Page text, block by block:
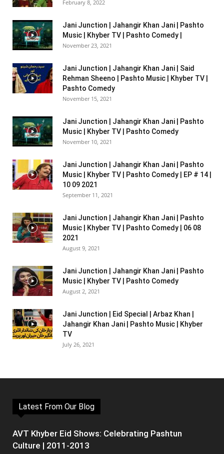
February 8, 2022
Jani Junction | Jahangir Khan Jani | Pashto
Music | Khyber TV | Pashto Comedy |
November 23, 2021
Jani Junction | Jahangir Khan Jani | Said
Rehman Sheeno | Pashto Music | Khyber TV |
Pashto Comedy
November 15, 2021
Jani Junction | Jahangir Khan Jani | Pashto
Music | Khyber TV | Pashto Comedy
November 10, 2021
Jani Junction | Jahangir Khan Jani | Pashto
Music | Khyber TV | Pashto Comedy | EP # 14 |
10 09 2021
September 11, 2021
Jani Junction | Jahangir Khan Jani | Pashto
Music | Khyber TV | Pashto Comedy | 06 08
2021
August 9, 2021
Jani Junction | Jahangir Khan Jani | Pashto
Music | Khyber TV | Pashto Comedy
August 2, 2021
Jani Junction | Eid Special | Arbaz Khan |
Jahangir Khan Jani | Pashto Music | Khyber
TV
July 26, 2021
Latest From Our Blog
AVT Khyber Eid Shows: Celebrating Pashtun
Culture | 2011-2013